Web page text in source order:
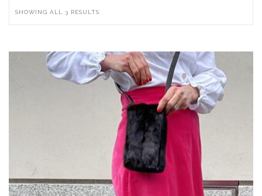
SHOWING ALL 3 RESULTS